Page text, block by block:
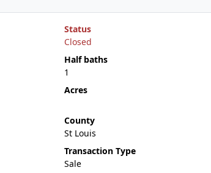
Status
Closed
Half baths
1
Acres
County
St Louis
Transaction Type
Sale